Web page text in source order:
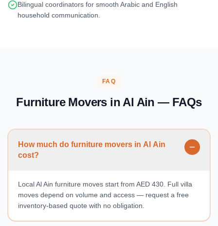
Bilingual coordinators for smooth Arabic and English
household communication.
FAQ
Furniture Movers in Al Ain — FAQs
How much do furniture movers in Al Ain
cost?
Local Al Ain furniture moves start from AED 430. Full villa
moves depend on volume and access — request a free
inventory-based quote with no obligation.